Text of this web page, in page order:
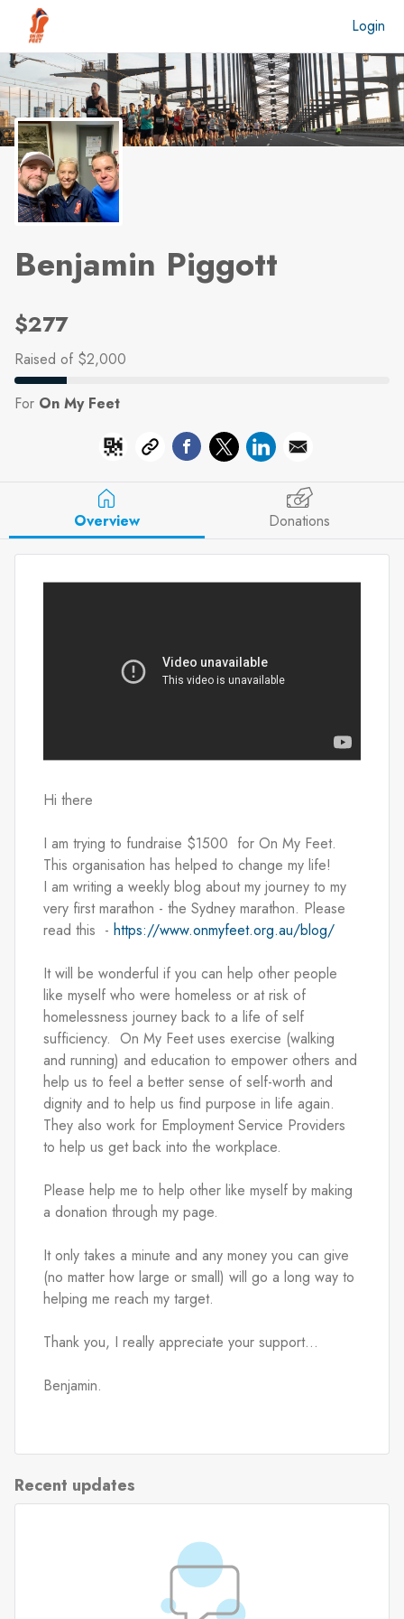
Skip to main content
Login
Benjamin Piggott
$277
Raised of $2,000
For On My Feet
Overview Donations
Hi there
I am trying to fundraise $1500  for On My Feet.
This organisation has helped to change my life!
I am writing a weekly blog about my journey to my
very first marathon - the Sydney marathon. Please
read this  - https://www.onmyfeet.org.au/blog/
It will be wonderful if you can help other people
like myself who were homeless or at risk of
homelessness journey back to a life of self
sufficiency.  On My Feet uses exercise (walking
and running) and education to empower others and
help us to feel a better sense of self-worth and
dignity and to help us find purpose in life again.
They also work for Employment Service Providers
to help us get back into the workplace.
Please help me to help other like myself by making
a donation through my page.
It only takes a minute and any money you can give
(no matter how large or small) will go a long way to
helping me reach my target.
Thank you, I really appreciate your support...
Benjamin.
Recent updates